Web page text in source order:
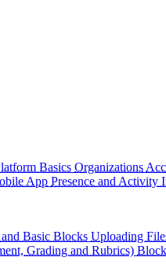
Basics Organizations
App Presence and Activity
and Basic Blocks Uploading
Grading and Rubrics)